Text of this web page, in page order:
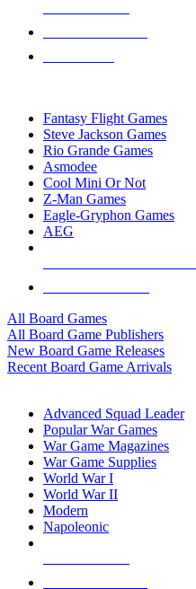
Fantasy Flight Games
Steve Jackson Games
Rio Grande Games
Asmodee
Cool Mini Or Not
Z-Man Games
Eagle-Gryphon Games
AEG
All Board Games
All Board Game Publishers
New Board Game Releases
Recent Board Game Arrivals
Advanced Squad Leader
Popular War Games
War Game Magazines
War Game Supplies
World War I
World War II
Modern
Napoleonic